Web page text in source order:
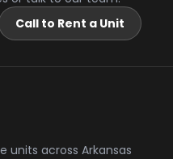
Call to Rent a Unit
units across Arkansas